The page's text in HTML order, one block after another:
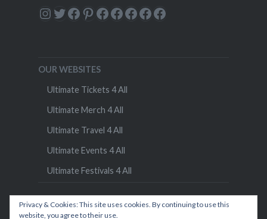
Instagram
Twitter
Facebook
Pinterest
Facebook
Facebook
Facebook
Facebook
Facebook
OUR WEBSITES
Ultimate Tickets 4 All
Ultimate Merch 4 All
Ultimate Travel 4 All
Ultimate Events 4 All
Ultimate Festivals 4 All
Privacy & Cookies: This site uses cookies. By continuing to use this
website, you agree to their use.